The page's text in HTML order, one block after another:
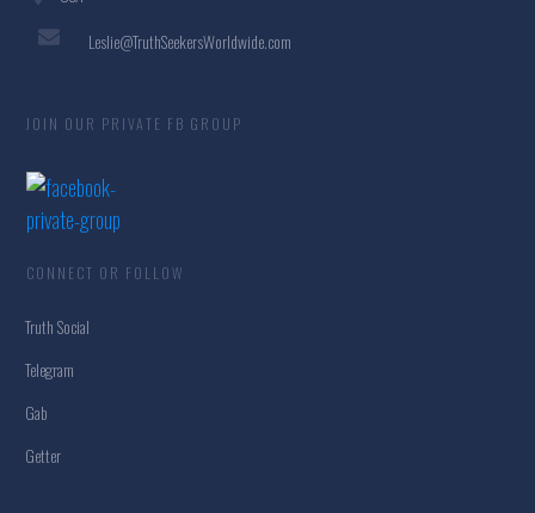
Leslie@TruthSeekersWorldwide.com
JOIN OUR PRIVATE FB GROUP
CONNECT OR FOLLOW
Truth Social
Telegram
Gab
Getter